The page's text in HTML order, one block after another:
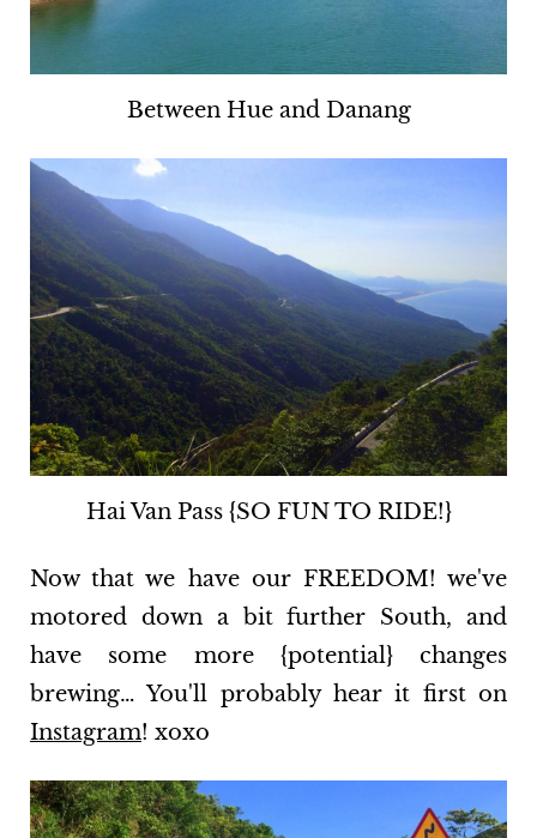
Between Hue and Danang
Hai Van Pass {SO FUN TO RIDE!}
Now that we have our FREEDOM! we've
motored down a bit further South, and
have some more {potential} changes
brewing… You'll probably hear it first on
Instagram! xoxo